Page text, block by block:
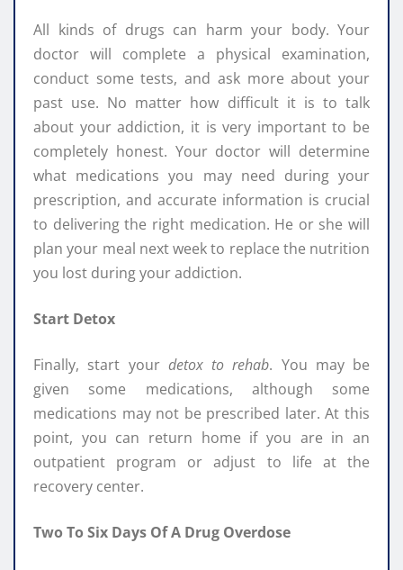
All kinds of drugs can harm your body. Your
doctor will complete a physical examination,
conduct some tests, and ask more about your
past use. No matter how difficult it is to talk
about your addiction, it is very important to be
completely honest. Your doctor will determine
what medications you may need during your
prescription, and accurate information is crucial
to delivering the right medication. He or she will
plan your meal next week to replace the nutrition
you lost during your addiction.
Start Detox
Finally, start your detox to rehab. You may be
given some medications, although some
medications may not be prescribed later. At this
point, you can return home if you are in an
outpatient program or adjust to life at the
recovery center.
Two To Six Days Of A Drug Overdose